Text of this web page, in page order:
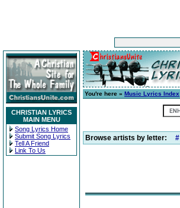
CHRISTIAN LYRICS
MAIN MENU
Song Lyrics Home
Submit Song Lyrics
Tell A Friend
Link To Us
You're here » Music Lyrics Index
Browse artists by letter: #